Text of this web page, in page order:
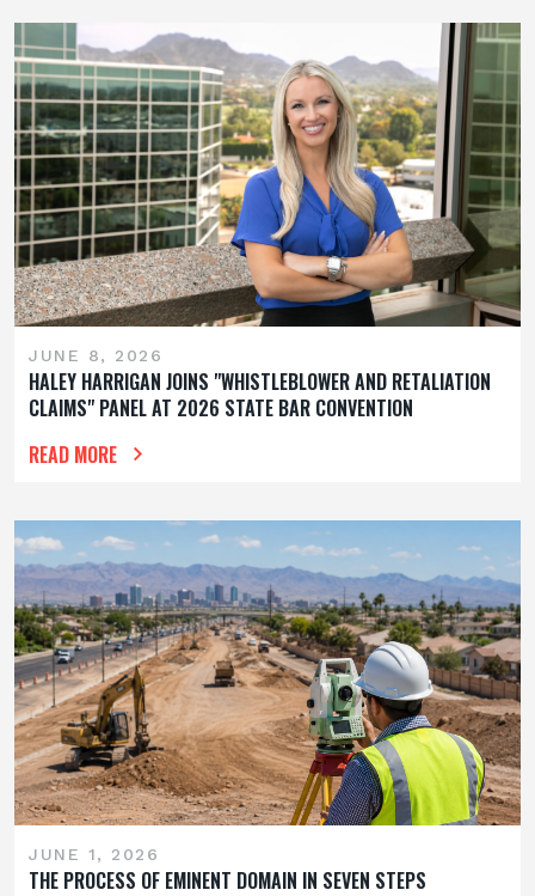
JUNE 8, 2026
HALEY HARRIGAN JOINS "WHISTLEBLOWER AND RETALIATION
CLAIMS" PANEL AT 2026 STATE BAR CONVENTION
READ MORE
JUNE 1, 2026
THE PROCESS OF EMINENT DOMAIN IN SEVEN STEPS